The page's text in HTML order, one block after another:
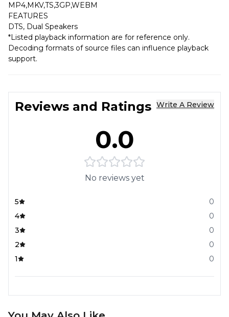
MP4,MKV,TS,3GP,WEBM
FEATURES
DTS, Dual Speakers
*Listed playback information are for reference only.
Decoding formats of source files can influence playback
support.
Reviews and Ratings Write A Review
0.0
No reviews yet
5
0
4
0
3
0
2
0
1
0